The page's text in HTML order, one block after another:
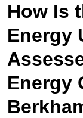
How Is
Energy
Energy